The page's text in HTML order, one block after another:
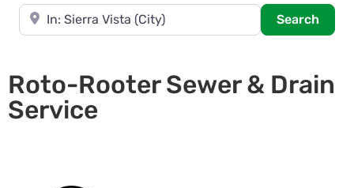
Near
Search
Roto-Rooter Sewer & Drain
Service